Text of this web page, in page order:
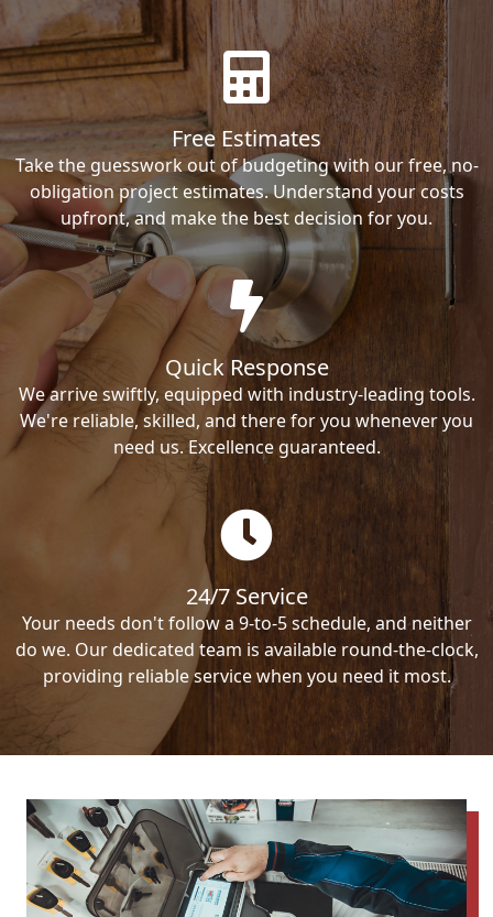
Free Estimates
Take the guesswork out of budgeting with our free, no-
obligation project estimates. Understand your costs
upfront, and make the best decision for you.
Quick Response
We arrive swiftly, equipped with industry-leading tools.
We're reliable, skilled, and there for you whenever you
need us. Excellence guaranteed.
24/7 Service
Your needs don't follow a 9-to-5 schedule, and neither
do we. Our dedicated team is available round-the-clock,
providing reliable service when you need it most.